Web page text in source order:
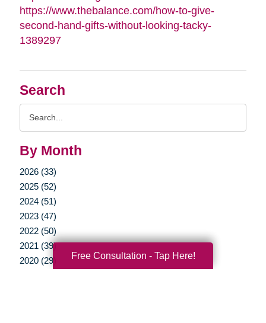
Search
By Month
2026 (33)
2025 (52)
2024 (51)
2023 (47)
2022 (50)
2021 (39)
2020 (29)
https://www.thebalance.com/how-to-give-
second-hand-gifts-without-looking-tacky-
1389297
Free Consultation - Tap Here!